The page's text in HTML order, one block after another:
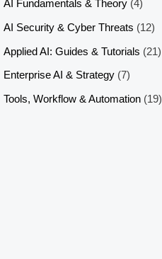
AI Fundamentals & Theory (4)
AI Security & Cyber Threats (12)
Applied AI: Guides & Tutorials (21)
Enterprise AI & Strategy (7)
Tools, Workflow & Automation (19)